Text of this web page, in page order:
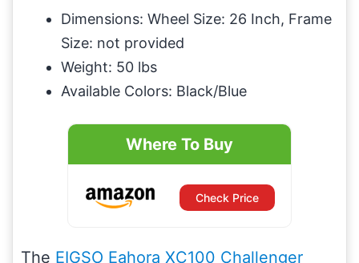
Dimensions: Wheel Size: 26 Inch, Frame
Size: not provided
Weight: 50 lbs
Available Colors: Black/Blue
Where To Buy
Check Price
The EIGSO Eahora XC100 Challenger